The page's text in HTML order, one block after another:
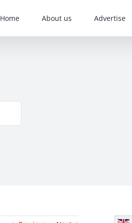
Home About us Advertise